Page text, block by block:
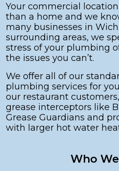
Your commercial
than a home and we
many businesses in
surrounding areas, we
stress of your plumbing
the issues you can’t.
We offer all of our
plumbing services for
our restaurant
grease interceptors like
Grease Guardians and
with larger hot water
Who